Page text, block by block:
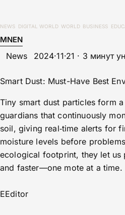
NEWS DIGITAL WORLD WORLD BUSINESS
MNEN
News 2024·11·21 · 3 минут
Smart Dust: Must-Have Best
Tiny smart dust particles form
guardians that continuously
soil, giving real‑time alerts for
moisture levels before
ecological footprint, they let us
and faster—one mote at a time.
EEditor